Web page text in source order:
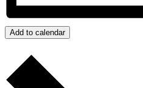
Add to calendar